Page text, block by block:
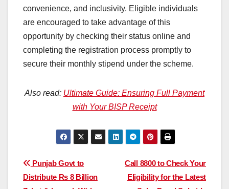
convenience, and inclusivity. Eligible individuals
are encouraged to take advantage of this
opportunity by checking their status online and
completing the registration process promptly to
secure their monthly stipend under the scheme.
Also read: Ultimate Guide: Ensuring Full Payment
with Your BISP Receipt
Post
Call 8800 to Check Your
Eligibility for the Latest
Punjab Govt to
Distribute Rs 8 Billion